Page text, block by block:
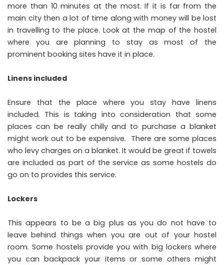
more than 10 minutes at the most. If it is far from the
main city then a lot of time along with money will be lost
in travelling to the place. Look at the map of the hostel
where you are planning to stay as most of the
prominent booking sites have it in place.
Linens included
Ensure that the place where you stay have linens
included. This is taking into consideration that some
places can be really chilly and to purchase a blanket
might work out to be expensive. There are some places
who levy charges on a blanket. It would be great if towels
are included as part of the service as some hostels do
go on to provides this service.
Lockers
This appears to be a big plus as you do not have to
leave behind things when you are out of your hostel
room. Some hostels provide you with big lockers where
you can backpack your items or some others might